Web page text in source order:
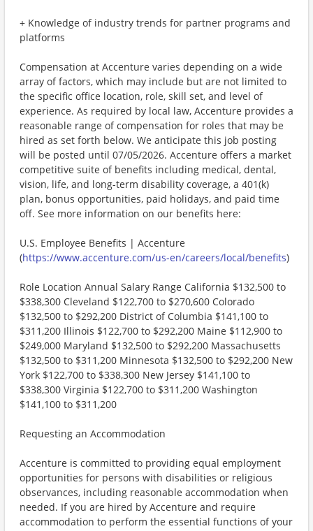
+ Knowledge of industry trends for partner programs and
platforms
Compensation at Accenture varies depending on a wide
array of factors, which may include but are not limited to
the specific office location, role, skill set, and level of
experience. As required by local law, Accenture provides a
reasonable range of compensation for roles that may be
hired as set forth below. We anticipate this job posting
will be posted until 07/05/2026. Accenture offers a market
competitive suite of benefits including medical, dental,
vision, life, and long-term disability coverage, a 401(k)
plan, bonus opportunities, paid holidays, and paid time
off. See more information on our benefits here:
U.S. Employee Benefits | Accenture
(https://www.accenture.com/us-en/careers/local/benefits)
Role Location Annual Salary Range California $132,500 to
$338,300 Cleveland $122,700 to $270,600 Colorado
$132,500 to $292,200 District of Columbia $141,100 to
$311,200 Illinois $122,700 to $292,200 Maine $112,900 to
$249,000 Maryland $132,500 to $292,200 Massachusetts
$132,500 to $311,200 Minnesota $132,500 to $292,200 New
York $122,700 to $338,300 New Jersey $141,100 to
$338,300 Virginia $122,700 to $311,200 Washington
$141,100 to $311,200
Requesting an Accommodation
Accenture is committed to providing equal employment
opportunities for persons with disabilities or religious
observances, including reasonable accommodation when
needed. If you are hired by Accenture and require
accommodation to perform the essential functions of your